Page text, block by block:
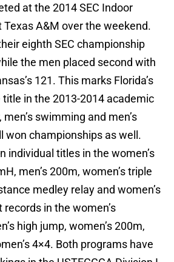
at the 2014 SEC Indoor
A&M over the weekend.
eighth SEC championship
the men placed second with
121. This marks Florida’s
in the 2013-2014 academic
swimming and men’s
won championships as well.
individual titles in the women’s
men’s 200m, women’s triple
medley relay and women’s
in the women’s
high jump, women’s 200m,
4×4. Both programs have